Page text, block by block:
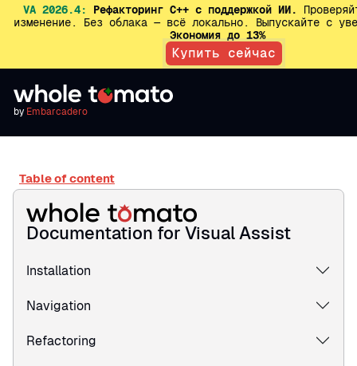
VA 2026.4: Рефакторинг C++ с поддержкой ИИ.
изменение. Без облака — всё локально. Выпускайте с
Экономия до 13%
Купить сейчас
by Embarcadero
Table of content
Documentation for Visual Assist
Installation
Navigation
Refactoring